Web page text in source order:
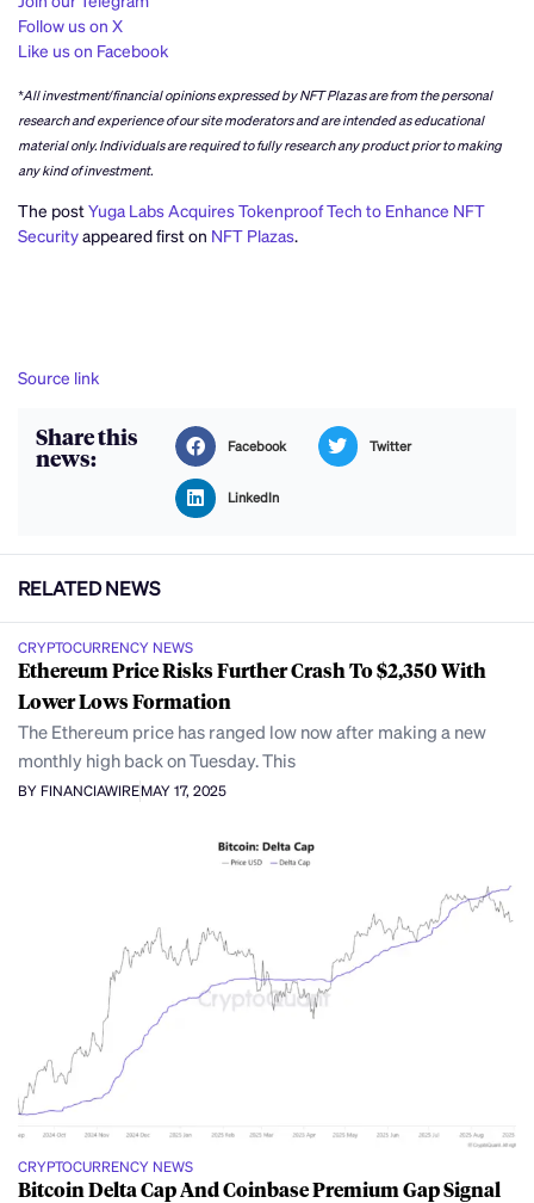
Follow us on X
Like us on Facebook
*All investment/financial opinions expressed by NFT Plazas are from the personal
research and experience of our site moderators and are intended as educational
material only. Individuals are required to fully research any product prior to making
any kind of investment.
The postYuga Labs Acquires Tokenproof Tech to Enhance NFT
Securityappeared first on NFT Plazas.
Source link
Share this
news: Facebook Twitter
LinkedIn
RELATED NEWS
CRYPTOCURRENCY NEWS
Ethereum Price Risks Further Crash To $2,350 With
Lower Lows Formation
The Ethereum price has ranged low now after making a new
monthly high back on Tuesday. This
BY FINANCIAWIREMAY 17, 2025
CRYPTOCURRENCY NEWS
Bitcoin Delta Cap And Coinbase Premium Gap Signal